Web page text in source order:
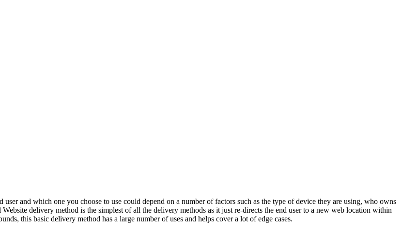
and which one you choose to use could depend on a number of factors such as the type of device they are using, who owns
delivery method is the simplest of all the delivery methods as it just re-directs the end user to a new web location within
this basic delivery method has a large number of uses and helps cover a lot of edge cases.